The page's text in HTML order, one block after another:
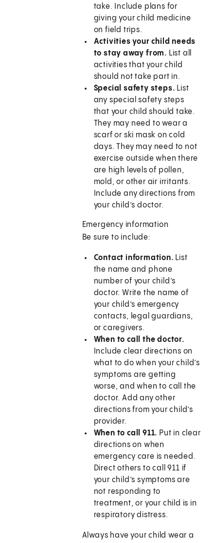
take. Include plans for
giving your child medicine
on field trips.
Activities your child needs
to stay away from. List all
activities that your child
should not take part in.
Special safety steps. List
any special safety steps
that your child should take.
They may need to wear a
scarf or ski mask on cold
days. They may need to not
exercise outside when there
are high levels of pollen,
mold, or other air irritants.
Include any directions from
your child’s doctor.
Emergency information
Be sure to include:
Contact information. List
the name and phone
number of your child’s
doctor. Write the name of
your child’s emergency
contacts, legal guardians,
or caregivers.
When to call the doctor.
Include clear directions on
what to do when your child’s
symptoms are getting
worse, and when to call the
doctor. Add any other
directions from your child’s
provider.
When to call 911. Put in clear
directions on when
emergency care is needed.
Direct others to call911 if
your child’s symptoms are
not responding to
treatment, or your child is in
respiratory distress.
Always have your child wear a